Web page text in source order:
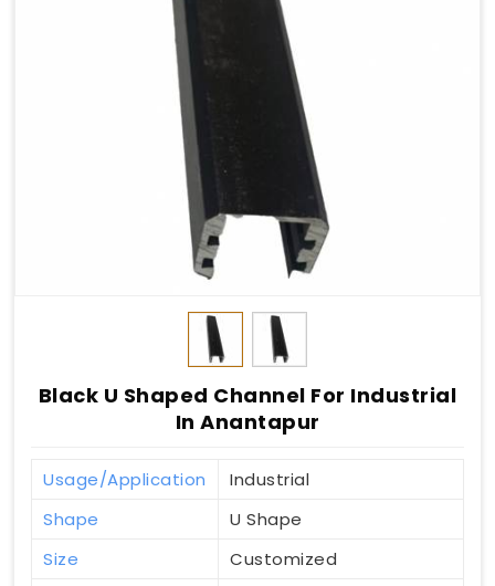
Black U Shaped Channel For Industrial
In Anantapur
Usage/Application
Industrial
Shape
U Shape
Size
Customized